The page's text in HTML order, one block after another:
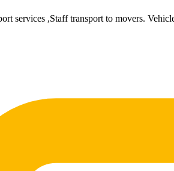
services ,Staff transport to movers.